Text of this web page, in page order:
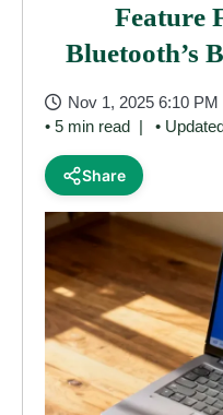
Feature
Bluetooth’s
Nov 1, 2025 6:10 PM
• 5 min read
•
Share